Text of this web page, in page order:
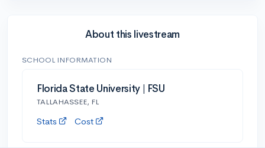
About this livestream
SCHOOL INFORMATION
Florida State University | FSU
TALLAHASSEE, FL
Stats Cost